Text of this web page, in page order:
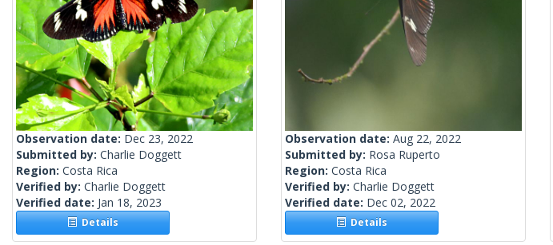
Observation date: Dec 23, 2022
Submitted by: Charlie Doggett
Region: Costa Rica
Verified by: Charlie Doggett
Verified date: Jan 18, 2023
Details
Observation date: Aug 22, 2022
Submitted by: Rosa Ruperto
Region: Costa Rica
Verified by: Charlie Doggett
Verified date: Dec 02, 2022
Details